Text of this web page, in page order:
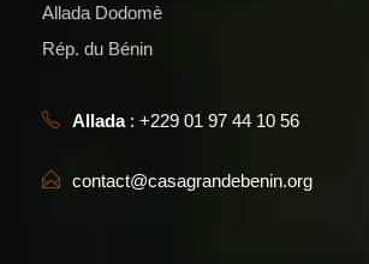
Allada Dodomè
Rép. du Bénin
Allada: +229 01 97 44 10 56
contact@casagrandebenin.org